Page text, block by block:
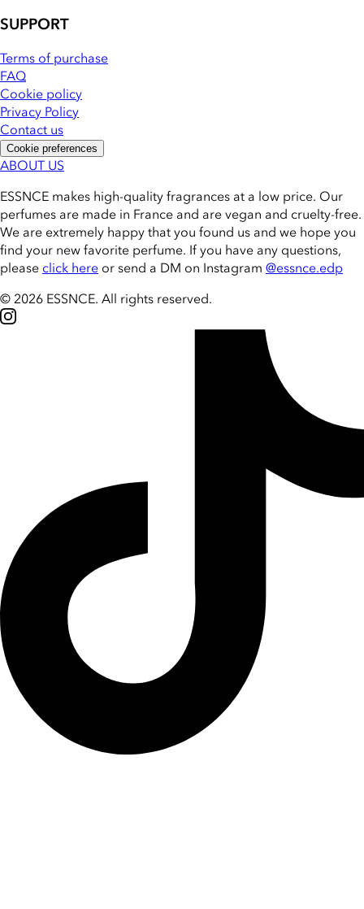
SUPPORT
Terms of purchase
FAQ
Cookie policy
Privacy Policy
Contact us
Cookie preferences
ABOUT US
ESSNCE makes high-quality fragrances at a low price. Our
perfumes are made in France and are vegan and cruelty-free.
We are extremely happy that you found us and we hope you
find your new favorite perfume. If you have any questions,
pleaseclick here or send a DM on Instagram @essnce.edp
© 2026 ESSNCE. All rights reserved.